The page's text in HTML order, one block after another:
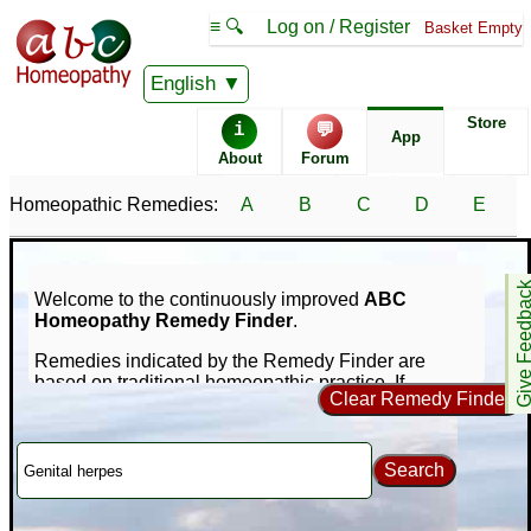
English
≡ 🔍 Log on / Register Basket Empty
i
About
💬
Forum
App
Store
Give
Homeopathic Remedies: A B C D E
Welcome to the continuously improved ABC
Homeopathy Remedy Finder.
Remedies indicated by the Remedy Finder are
based on traditional homeopathic practice. If
symptoms persist consult a medical professional -
Our unique online repertorization software can help
you find homeopathic remedies for your symptoms
using a database of nearly 1,000 remedies and
Clear Remedy Finder
Search